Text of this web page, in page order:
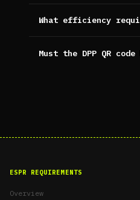
What efficiency
Must the DPP QR
ESPR REQUIREMENTS
Overview